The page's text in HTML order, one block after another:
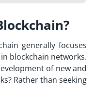
generally focuses
blockchain networks.
of new and
Rather than seeking